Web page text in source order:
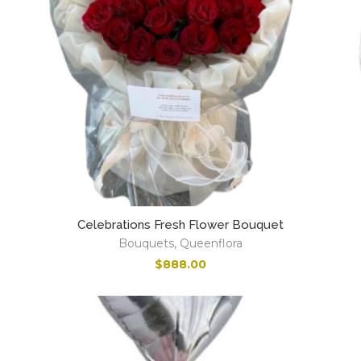
Celebrations Fresh Flower Bouquet
Bouquets, Queenflora
$888.00